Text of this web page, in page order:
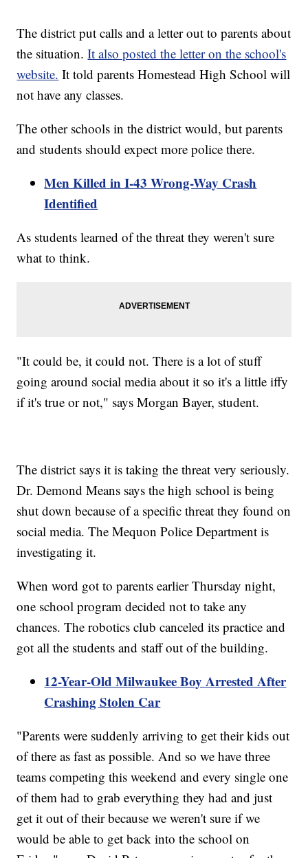
The district put calls and a letter out to parents about
the situation.It also posted the letter on the school's
website. It told parents Homestead High School will
not have any classes.
The other schools in the district would, but parents
and students should expect more police there.
Men Killed in I-43 Wrong-Way Crash
Identified
As students learned of the threat they weren't sure
what to think.
"It could be, it could not. There is a lot of stuff
going around social media about it so it's a little iffy
if it's true or not," says Morgan Bayer, student.
The district says it is taking the threat very seriously.
Dr. Demond Means says the high school is being
shut down because of a specific threat they found on
social media. The Mequon Police Department is
investigating it.
When word got to parents earlier Thursday night,
one school program decided not to take any
chances. The robotics club canceled its practice and
got all the students and staff out of the building.
12-Year-Old Milwaukee Boy Arrested After
Crashing Stolen Car
"Parents were suddenly arriving to get their kids out
of there as fast as possible. And so we have three
teams competing this weekend and every single one
of them had to grab everything they had and just
get it out of their because we weren't sure if we
would be able to get back into the school on